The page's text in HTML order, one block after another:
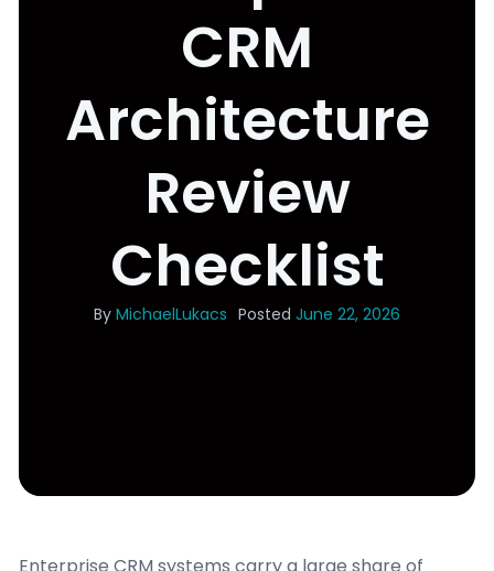
CRM
Architecture
Review
Checklist
By MichaelLukacs Posted June 22, 2026